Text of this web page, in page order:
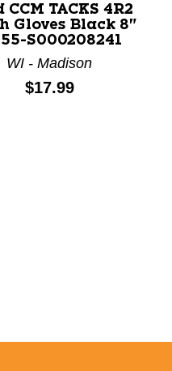
carousel with slides.
CCM TACKS 4R2
Gloves Black 8"
S000208241
WI - Madison
Price:
$17.99